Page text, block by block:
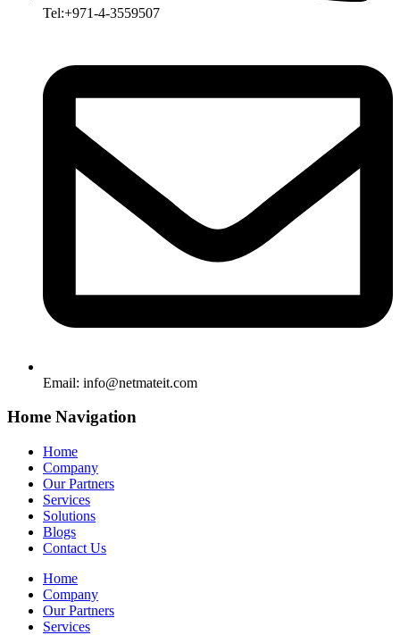
Tel:+971-4-3559507
Email: info@netmateit.com
Home Navigation
Home
Company
Our Partners
Services
Solutions
Blogs
Contact Us
Home
Company
Our Partners
Services